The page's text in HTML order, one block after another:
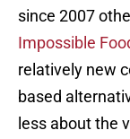
since 2007
Impossible
relatively new
based
less about the